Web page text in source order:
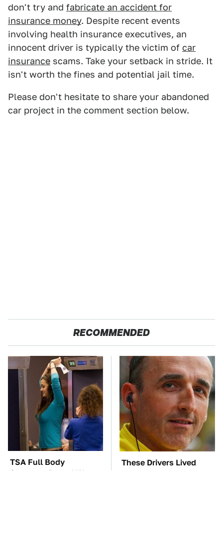
don't try and fabricate an accident for
insurance money. Despite recent events
involving health insurance executives, an
innocent driver is typically the victim of car
insurance scams. Take your setback in stride. It
isn't worth the fines and potential jail time.
Please don't hesitate to share your abandoned
car project in the comment section below.
RECOMMENDED
TSA Full Body
Scanners Reveal Way
These Drivers Lived